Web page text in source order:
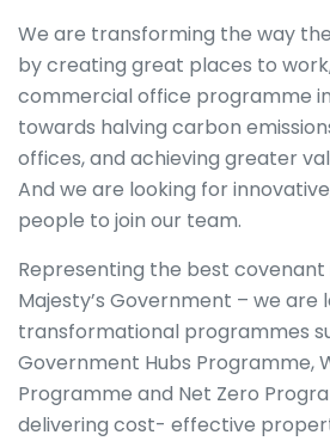
We are transforming the way
by creating great places to
commercial office programme
towards halving carbon
offices, and achieving greater
And we are looking for
people to join our team.
Representing the best covenant
Majesty’s Government – we are
transformational programmes
Government Hubs Programme,
Programme and Net Zero
delivering cost- effective